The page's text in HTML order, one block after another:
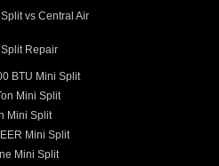
vs Central Air
Split Repair
BTU Mini Split
Mini Split
Mini Split
Mini Split
Mini Split